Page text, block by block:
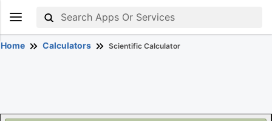
Home Calculators Scientific Calculator